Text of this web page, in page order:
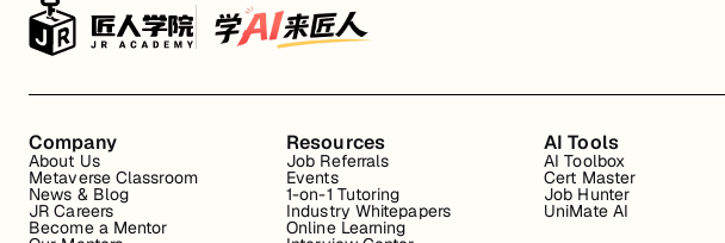
Company
About Us
Metaverse Classroom
News & Blog
JR Careers
Become a Mentor
Resources
Job Referrals
Events
1-on-1 Tutoring
Industry Whitepapers
Online Learning
AI Tools
AI Toolbox
Cert Master
Job Hunter
UniMate AI